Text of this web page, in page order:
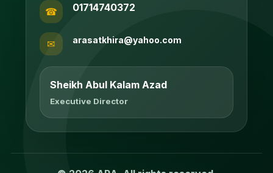
☎ 01714740372
✉ arasatkhira@yahoo.com
Sheikh Abul Kalam Azad
Executive Director